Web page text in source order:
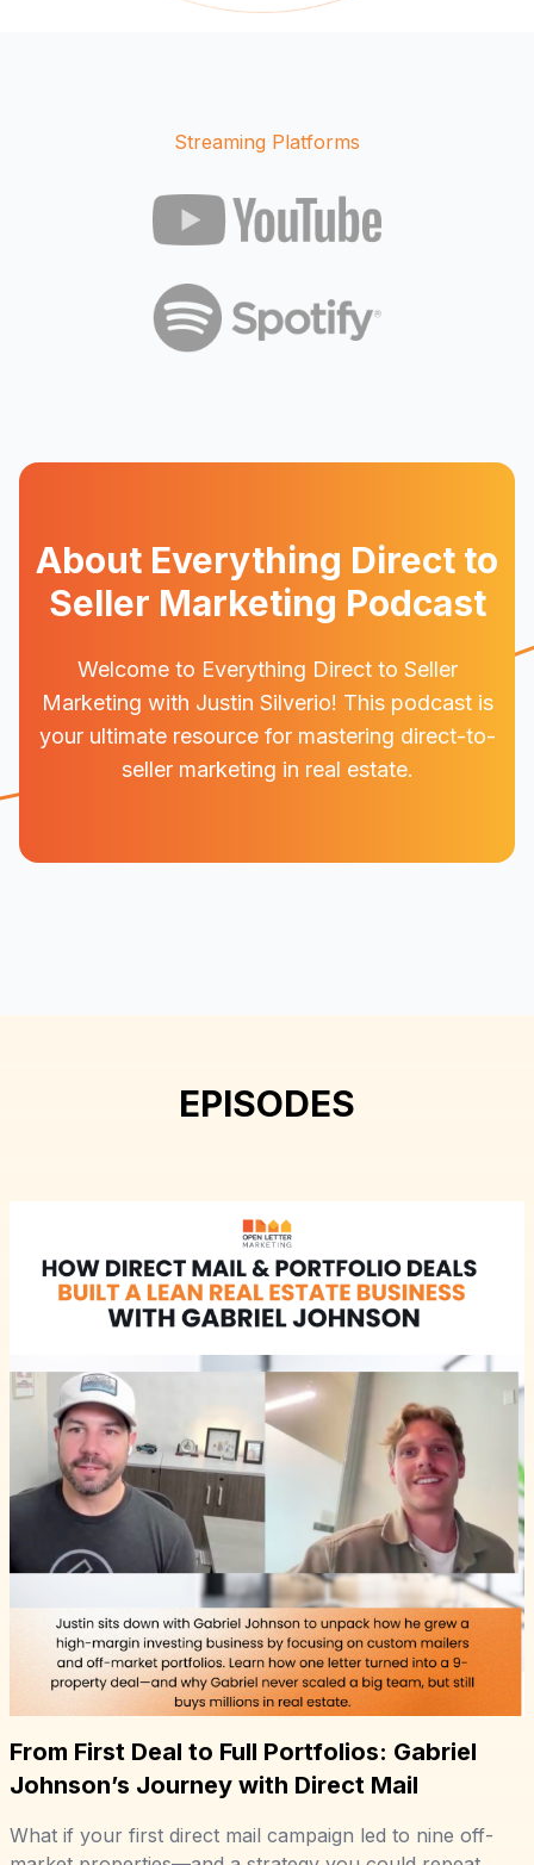
Streaming Platforms
About Everything Direct to
Seller Marketing Podcast
Welcome to Everything Direct to Seller
Marketing with Justin Silverio! This podcast is
your ultimate resource for mastering direct-to-
seller marketing in real estate.
EPISODES
From First Deal to Full Portfolios: Gabriel
Johnson’s Journey with Direct Mail
What if your first direct mail campaign led to nine off-